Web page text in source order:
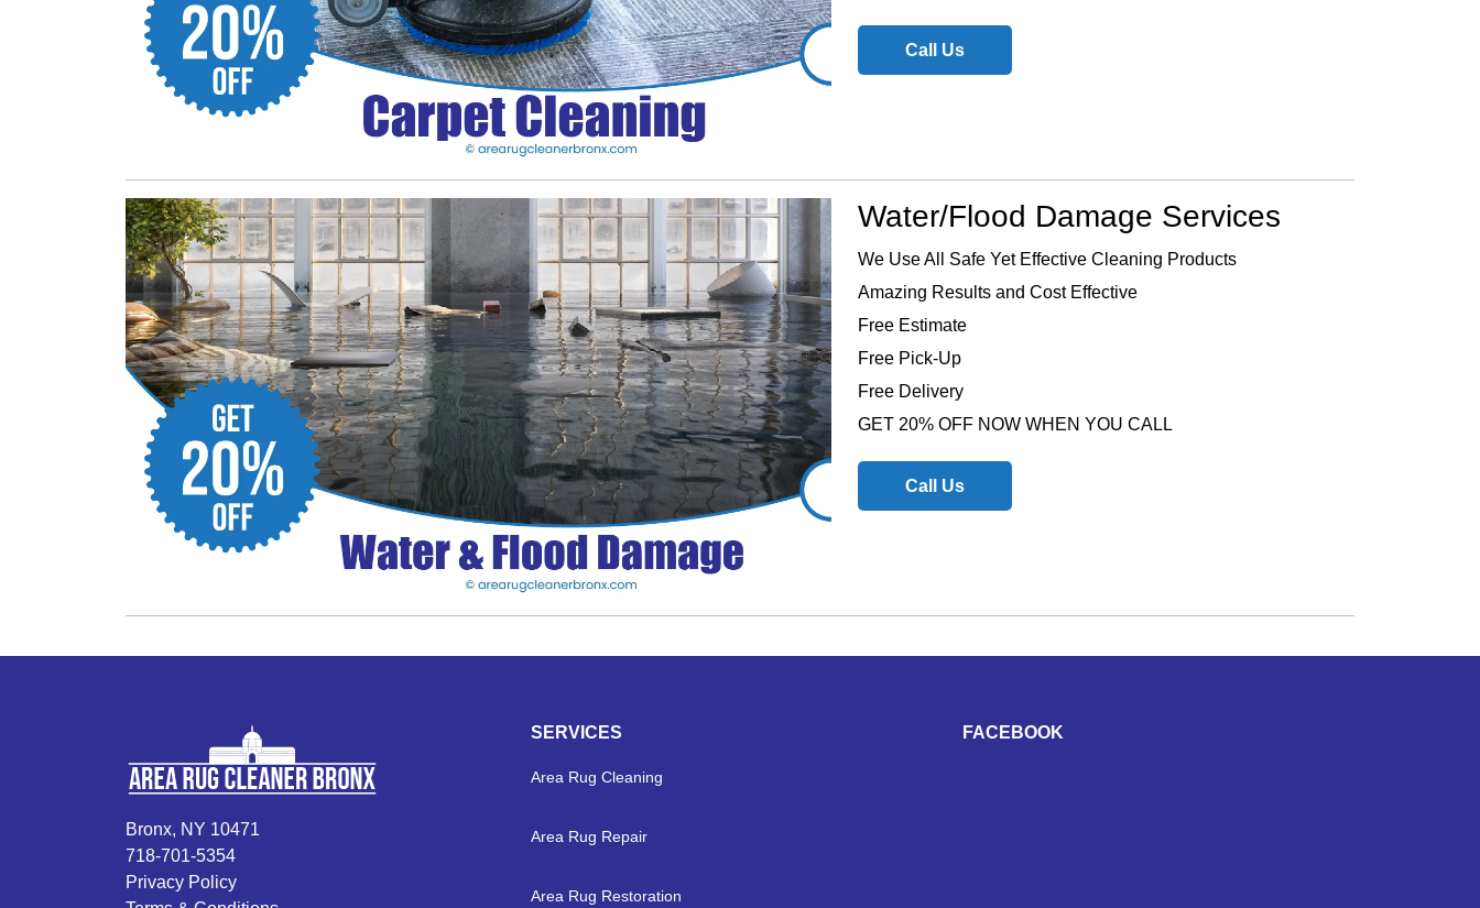
Call Us
Water/Flood Damage Services
We Use All Safe Yet Effective Cleaning Products
Amazing Results and Cost Effective
Free Estimate
Free Pick-Up
Free Delivery
GET 20% OFF NOW WHEN YOU CALL
Call Us
Bronx, NY 10471
718-701-5354
Privacy Policy
SERVICES
Area Rug Cleaning
Area Rug Repair
Area Rug Restoration
FACEBOOK